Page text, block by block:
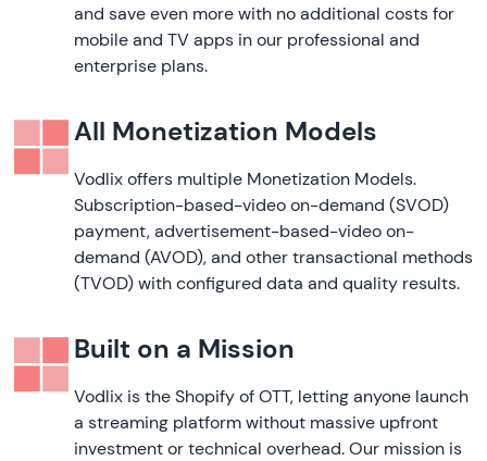
and save even more with no additional costs for
mobile and TV apps in our professional and
enterprise plans.
All Monetization Models
Vodlix offers multiple Monetization Models.
Subscription-based-video on-demand (SVOD)
payment, advertisement-based-video on-
demand (AVOD), and other transactional methods
(TVOD) with configured data and quality results.
Built on a Mission
Vodlix is the Shopify of OTT, letting anyone launch
a streaming platform without massive upfront
investment or technical overhead. Our mission is